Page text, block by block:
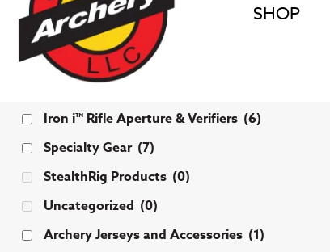
SHOP
Categories
Iron i™ Rifle Aperture & Verifiers (6)
Specialty Gear (7)
StealthRig Products (0)
Uncategorized (0)
Archery Jerseys and Accessories (1)